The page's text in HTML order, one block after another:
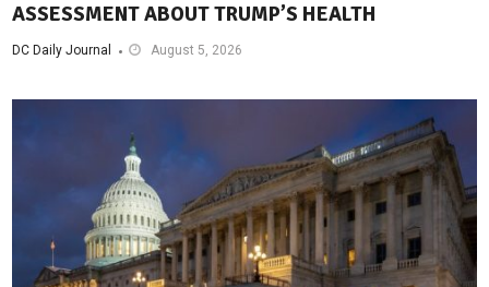
ASSESSMENT ABOUT TRUMP’S HEALTH
DC Daily Journal August 5, 2026